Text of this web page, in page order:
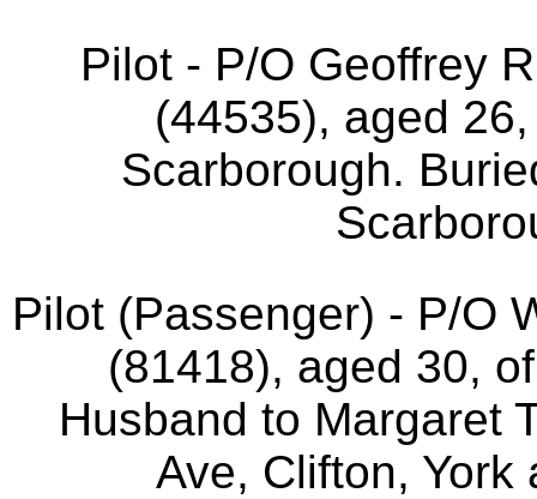
Pilot - P/O Geoffrey
(44535), aged
Scarborough.
Pilot (Passenger) - P/O
(81418), aged 30,
Husband to Margaret
Ave, Clifton, York